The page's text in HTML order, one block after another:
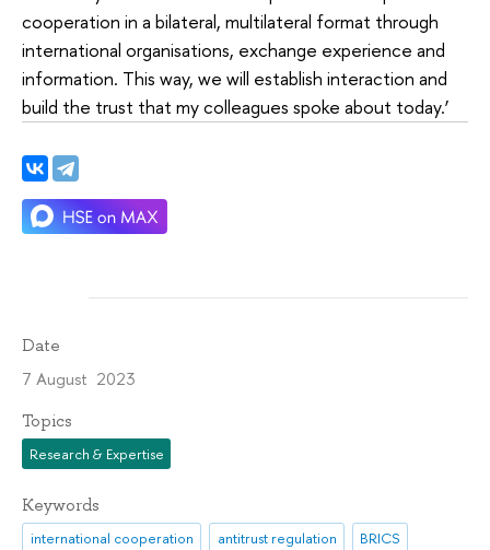
cooperation in a bilateral, multilateral format through
international organisations, exchange experience and
information. This way, we will establish interaction and
build the trust that my colleagues spoke about today.’
Date
7 August 2023
Topics
Research & Expertise
Keywords
international cooperation antitrust regulation BRICS